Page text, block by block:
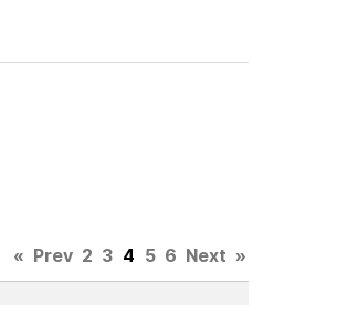
« Prev 2 3 4 5 6 Next »